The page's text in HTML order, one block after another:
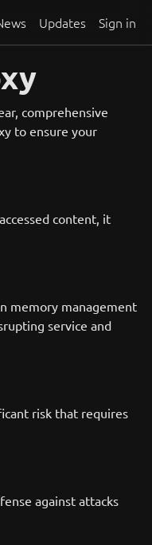
Updates Sign in
comprehensive
to ensure your
content, it
memory management
service and
risk that requires
against attacks